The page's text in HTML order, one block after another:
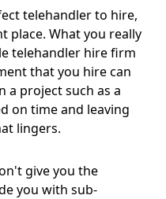
telehandler to hire,
place. What you really
telehandler hire firm
that you hire can
a project such as a
on time and leaving
lingers.
give you the
you with sub-